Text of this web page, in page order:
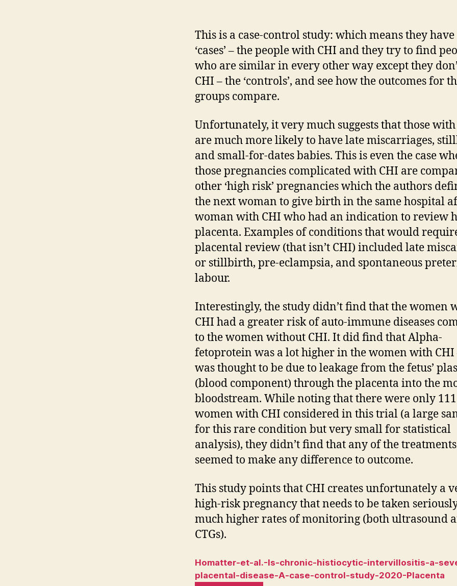
This is a case-control study: which means they have
‘cases’ – the people with CHI and they try to find
who are similar in every other way except they
CHI – the ‘controls’, and see how the outcomes for
groups compare.
Unfortunately, it very much suggests that those
are much more likely to have late miscarriages,
and small-for-dates babies. This is even the case
those pregnancies complicated with CHI are
other ‘high risk’ pregnancies which the authors
the next woman to give birth in the same hospital
woman with CHI who had an indication to review
placenta. Examples of conditions that would
placental review (that isn’t CHI) included late
or stillbirth, pre-eclampsia, and spontaneous
labour.
Interestingly, the study didn’t find that the women
CHI had a greater risk of auto-immune diseases
to the women without CHI. It did find that Alpha-
fetoprotein was a lot higher in the women with CHI
was thought to be due to leakage from the fetus’
(blood component) through the placenta into the
bloodstream. While noting that there were only 111
women with CHI considered in this trial (a large
for this rare condition but very small for statistical
analysis), they didn’t find that any of the
seemed to make any difference to outcome.
This study points that CHI creates unfortunately a
high-risk pregnancy that needs to be taken
much higher rates of monitoring (both ultrasound
CTGs).
Homatter-et-al.-Is-chronic-histiocytic-intervillositis-a-
placental-disease-A-case-control-study-2020-Placenta